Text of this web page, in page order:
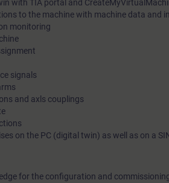
with TIA portal and
to the machine with machine data and
monitoring
signals
and axls couplings
on the PC (digital twin) as well as on a
for the configuration and